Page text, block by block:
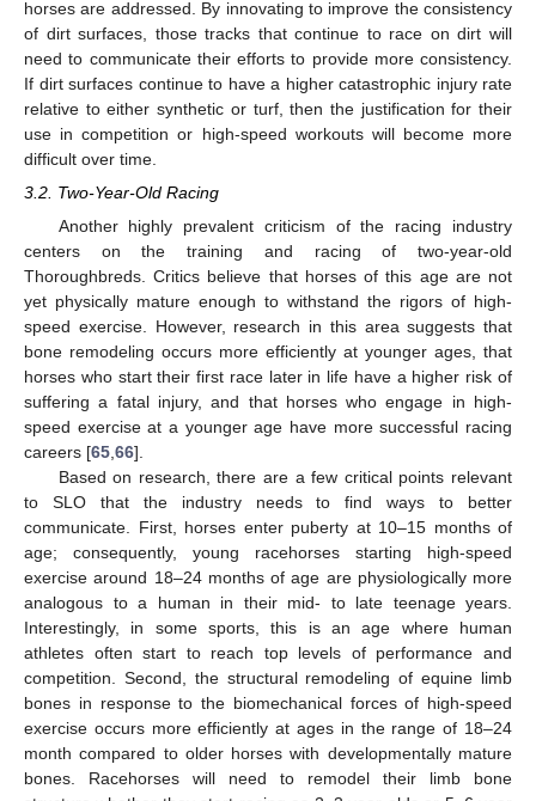
horses are addressed. By innovating to improve the consistency
of dirt surfaces, those tracks that continue to race on dirt will
need to communicate their efforts to provide more consistency.
If dirt surfaces continue to have a higher catastrophic injury rate
relative to either synthetic or turf, then the justification for their
use in competition or high-speed workouts will become more
difficult over time.
3.2. Two-Year-Old Racing
Another highly prevalent criticism of the racing industry
centers on the training and racing of two-year-old
Thoroughbreds. Critics believe that horses of this age are not
yet physically mature enough to withstand the rigors of high-
speed exercise. However, research in this area suggests that
bone remodeling occurs more efficiently at younger ages, that
horses who start their first race later in life have a higher risk of
suffering a fatal injury, and that horses who engage in high-
speed exercise at a younger age have more successful racing
careers [65,66].
Based on research, there are a few critical points relevant
to SLO that the industry needs to find ways to better
communicate. First, horses enter puberty at 10–15 months of
age; consequently, young racehorses starting high-speed
exercise around 18–24 months of age are physiologically more
analogous to a human in their mid- to late teenage years.
Interestingly, in some sports, this is an age where human
athletes often start to reach top levels of performance and
competition. Second, the structural remodeling of equine limb
bones in response to the biomechanical forces of high-speed
exercise occurs more efficiently at ages in the range of 18–24
month compared to older horses with developmentally mature
bones. Racehorses will need to remodel their limb bone